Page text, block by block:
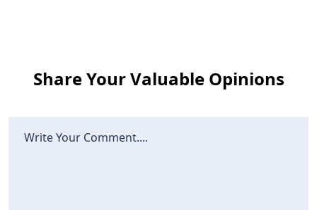
Share Your Valuable Opinions